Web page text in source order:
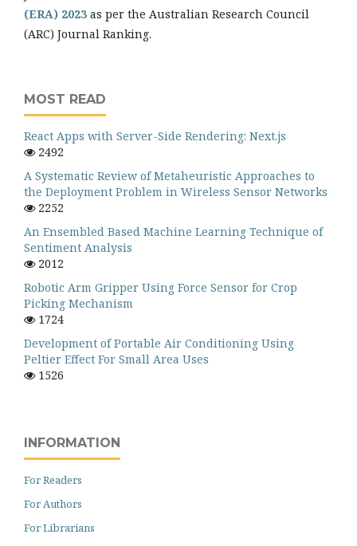
(ERA) 2023 as per the Australian Research Council
(ARC) Journal Ranking.
MOST READ
React Apps with Server-Side Rendering: Next.js
2492
A Systematic Review of Metaheuristic Approaches to
the Deployment Problem in Wireless Sensor Networks
2252
An Ensembled Based Machine Learning Technique of
Sentiment Analysis
2012
Robotic Arm Gripper Using Force Sensor for Crop
Picking Mechanism
1724
Development of Portable Air Conditioning Using
Peltier Effect For Small Area Uses
1526
INFORMATION
For Readers
For Authors
For Librarians